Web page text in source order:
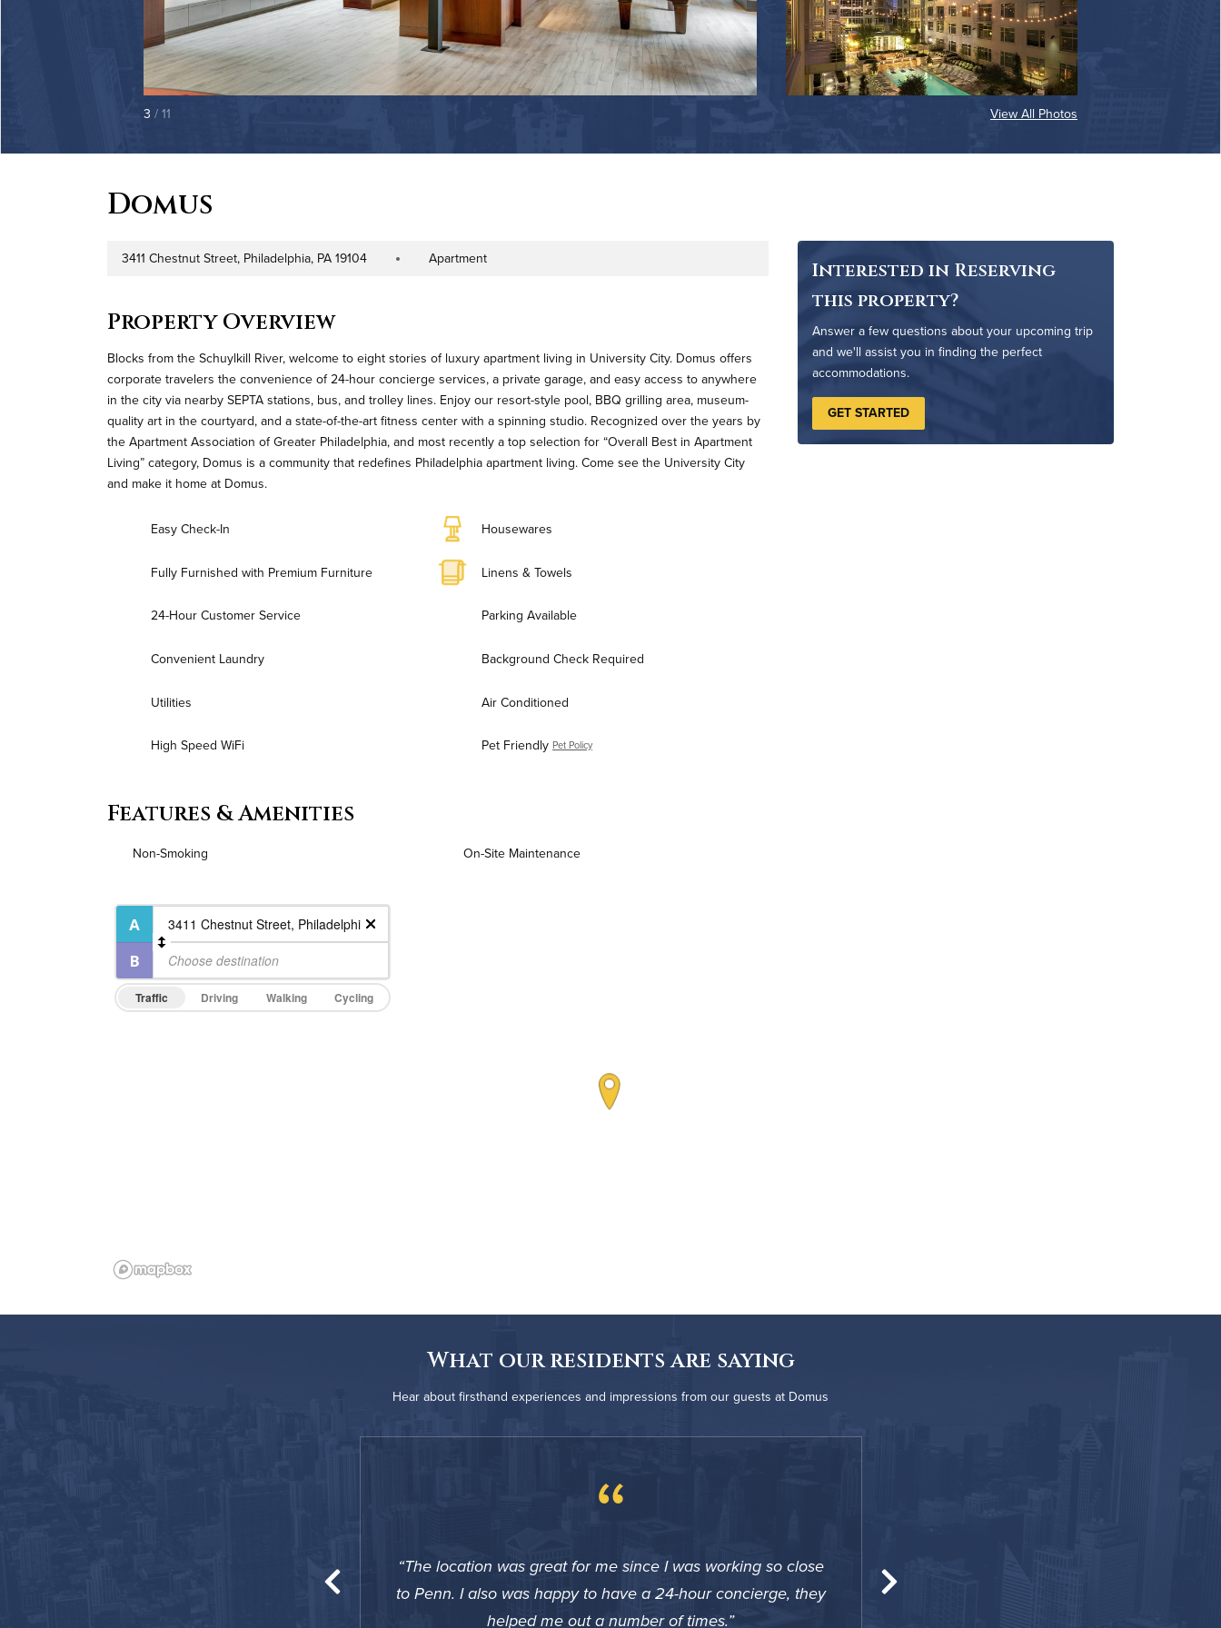
3 / 11 View All Photos
Domus
Address
3411 Chestnut Street, Philadelphia, PA 19104 Property TypeApartment
Property Overview
Blocks from the Schuylkill River, welcome to eight stories of luxury apartment living in University City. Domus offers
corporate travelers the convenience of 24-hour concierge services, a private garage, and easy access to anywhere
in the city via nearby SEPTA stations, bus, and trolley lines. Enjoy our resort-style pool, BBQ grilling area, museum-
quality art in the courtyard, and a state-of-the-art fitness center with a spinning studio. Recognized over the years by
the Apartment Association of Greater Philadelphia, and most recently a top selection for “Overall Best in Apartment
Living” category, Domus is a community that redefines Philadelphia apartment living. Come see the University City
and make it home at Domus.
Easy Check-In Housewares
Fully Furnished with Premium Furniture Linens & Towels
24-Hour Customer Service Parking Available
Convenient Laundry Background Check Required
Utilities Air Conditioned
High Speed WiFi Pet Friendly Pet Policy
Features & Amenities
Non-Smoking On-Site Maintenance
Interested in Reserving
this property?
Answer a few questions about your upcoming trip
and we'll assist you in finding the perfect
accommodations.
GET STARTED
Traffic Driving Walking Cycling
What our residents are saying
Hear about firsthand experiences and impressions from our guests at Domus
“
The location was great for me since I was working so close
to Penn. I also was happy to have a 24-hour concierge, they
helped me out a number of times.